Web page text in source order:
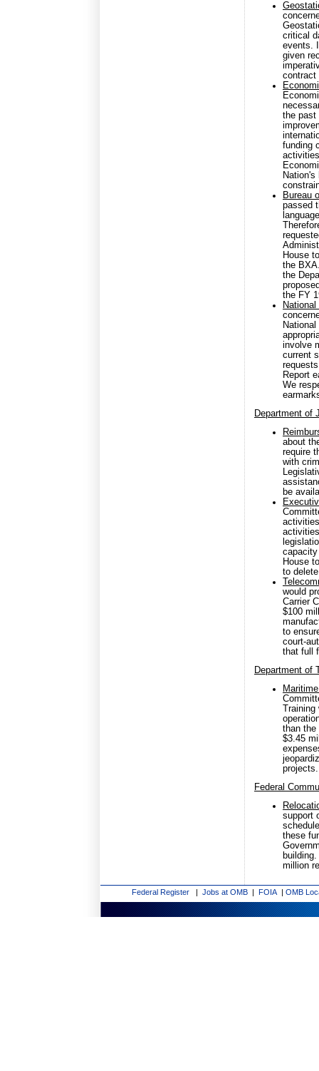
critical
events.
given
contract
the past
funding
Bureau
passed
House
the
the
the FY
involve
current
Report
We
Department of
about
require
with
be
House
to
would
Carrier
$100
to
court-
that full
Department of
than the
$3.45
Federal
support
these
million
Federal Register | Jobs at OMB | FOIA | OMB